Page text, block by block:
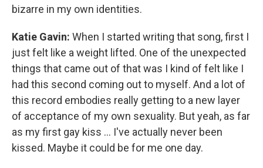
bizarre in my own identities.
Katie Gavin: When I started writing that song, first I
just felt like a weight lifted. One of the unexpected
things that came out of that was I kind of felt like I
had this second coming out to myself. And a lot of
this record embodies really getting to a new layer
of acceptance of my own sexuality. But yeah, as far
as my first gay kiss ... I've actually never been
kissed. Maybe it could be for me one day.